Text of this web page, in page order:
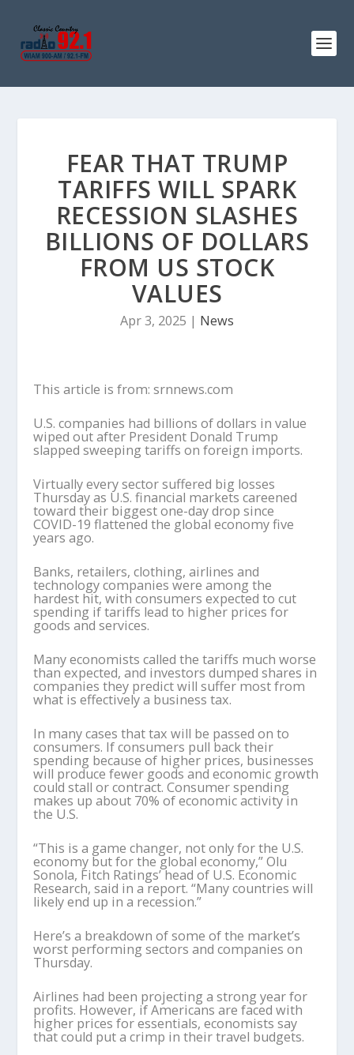
FEAR THAT TRUMP
TARIFFS WILL SPARK
RECESSION SLASHES
BILLIONS OF DOLLARS
FROM US STOCK
VALUES
Apr 3, 2025 | News
This article is from: srnnews.com
U.S. companies had billions of dollars in value
wiped out after President Donald Trump
slapped sweeping tariffs on foreign imports.
Virtually every sector suffered big losses
Thursday as U.S. financial markets careened
toward their biggest one-day drop since
COVID-19 flattened the global economy five
years ago.
Banks, retailers, clothing, airlines and
technology companies were among the
hardest hit, with consumers expected to cut
spending if tariffs lead to higher prices for
goods and services.
Many economists called the tariffs much worse
than expected, and investors dumped shares in
companies they predict will suffer most from
what is effectively a business tax.
In many cases that tax will be passed on to
consumers. If consumers pull back their
spending because of higher prices, businesses
will produce fewer goods and economic growth
could stall or contract. Consumer spending
makes up about 70% of economic activity in
the U.S.
“This is a game changer, not only for the U.S.
economy but for the global economy,” Olu
Sonola, Fitch Ratings’ head of U.S. Economic
Research, said in a report. “Many countries will
likely end up in a recession.”
Here’s a breakdown of some of the market’s
worst performing sectors and companies on
Thursday.
Airlines had been projecting a strong year for
profits. However, if Americans are faced with
higher prices for essentials, economists say
that could put a crimp in their travel budgets.